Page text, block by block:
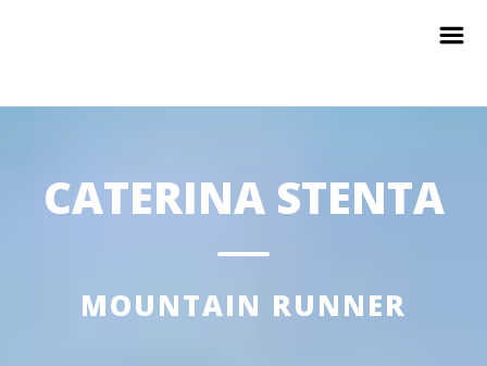
CATERINA STENTA
MOUNTAIN RUNNER